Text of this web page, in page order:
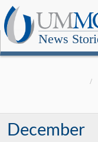
News
December